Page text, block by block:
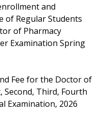
and
of Regular Students
of Pharmacy
Examination Spring
Fee for the Doctor of
Second, Third, Fourth
Examination, 2026